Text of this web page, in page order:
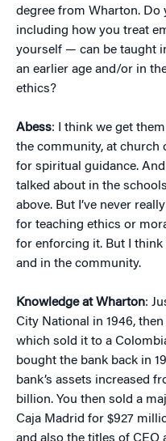
degree from Wharton.
including how you treat
yourself — can be taught
an earlier age and/or in
ethics?
Abess: I think we get
the community, at church
for spiritual guidance.
talked about in the
above. But I’ve never
for teaching ethics or
for enforcing it. But I
and in the community.
Knowledge at Wharton:
City National in 1946,
which sold it to a
bought the bank back in
bank’s assets increased
billion. You then sold a
Caja Madrid for $927